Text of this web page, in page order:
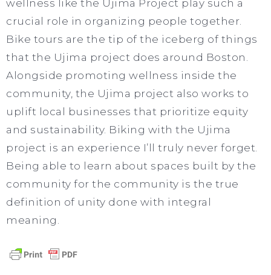
wellness like the Ujima Project play such a
crucial role in organizing people together.
Bike tours are the tip of the iceberg of things
that the Ujima project does around Boston.
Alongside promoting wellness inside the
community, the Ujima project also works to
uplift local businesses that prioritize equity
and sustainability. Biking with the Ujima
project is an experience I’ll truly never forget.
Being able to learn about spaces built by the
community for the community is the true
definition of unity done with integral
meaning.